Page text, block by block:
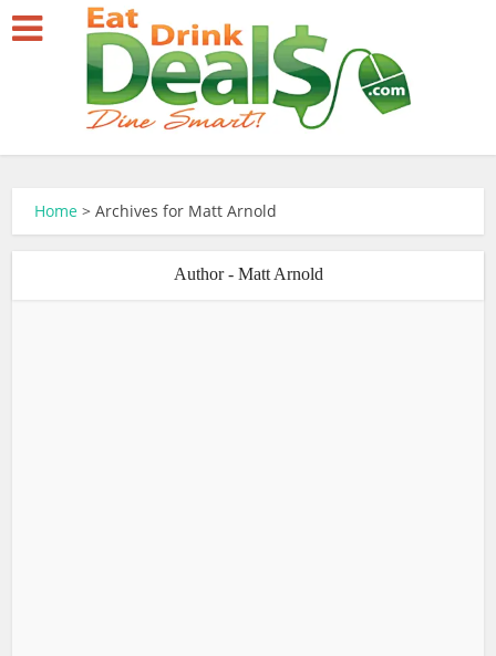
Home >Archives for Matt Arnold
Author - Matt Arnold